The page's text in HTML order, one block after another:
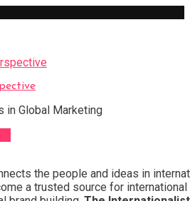
in Global Marketing
the people and ideas in
a trusted source for